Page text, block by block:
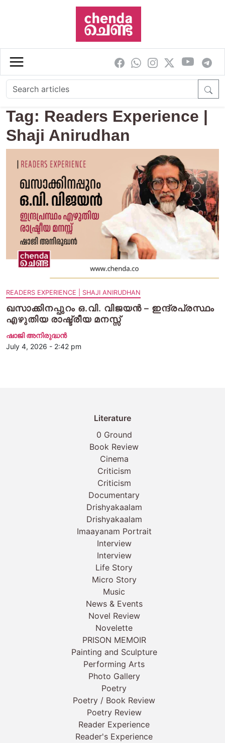
Skip to main content
Tag: Readers Experience |
Shaji Anirudhan
READERS EXPERIENCE | SHAJI ANIRUDHAN
ഖസാക്കിനപ്പുറം ഒ.വി. വിജയന്‍ – ഇന്ദ്രപ്രസ്ഥം
എഴുതിയ രാഷ്ട്രീയ മനസ്സ്
ഷാജി അനിരുദ്ധൻ
July 4, 2026 - 2:42 pm
Literature
0 Ground
Book Review
Cinema
Criticism
Criticism
Documentary
Drishyakaalam
Drishyakaalam
Imaayanam Portrait
Interview
Interview
Life Story
Micro Story
Music
News & Events
Novel Review
Novelette
PRISON MEMOIR
Painting and Sculpture
Performing Arts
Photo Gallery
Poetry
Poetry / Book Review
Poetry Review
Reader Experience
Reader's Experience